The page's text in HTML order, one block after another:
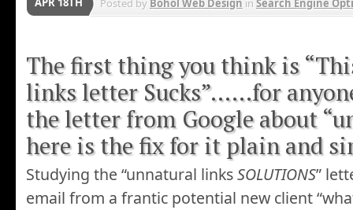
Posted by Bohol Web Design in Search Engine
The first thing you think is
links letter Sucks”……for
the letter from Google about
here is the fix for it plain and
Studying the “unnatural linksSOLUTIONS”
email from a frantic potential new client